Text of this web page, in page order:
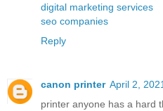
digital marketing services
seo companies
Reply
canon printer April 2,
printer anyone has a hard